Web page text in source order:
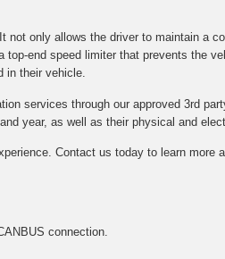
only allows the driver to maintain a
end speed limiter that prevents the
in their vehicle.
services through our approved 3rd
year, as well as their physical and
Contact us today to learn more
connection.